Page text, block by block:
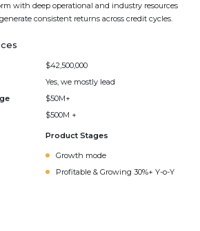
with deep operational and industry resources
consistent returns across credit cycles.
$42,500,000
Yes, we mostly lead
$50M+
$500M +
Product Stages
Growth mode
Profitable & Growing 30%+ Y-o-Y